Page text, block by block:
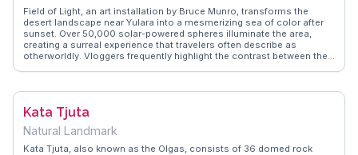
many travelers' memories.
Field of Light, an art installation by Bruce Munro, transforms the
desert landscape near Yulara into a mesmerizing sea of color after
sunset. Over 50,000 solar-powered spheres illuminate the area,
creating a surreal experience that travelers often describe as
otherworldly. Vloggers frequently highlight the contrast between the
angles and timing your visit to coincide with the changing hues of
profound sense of connection to the land, as the lights mimic the
natural rhythms of the desert.
Kata Tjuta
Natural Landmark
Kata Tjuta, also known as the Olgas, consists of 36 domed rock